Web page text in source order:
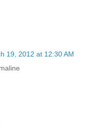
19, 2012 at 12:30 AM